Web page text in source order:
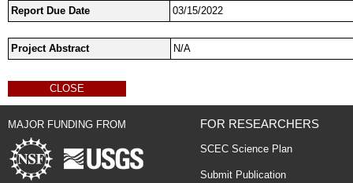
Report Due Date
03/15/2022
Project Abstract N/A
CLOSE
MAJOR FUNDING FROM FOR RESEARCHERS
SCEC Science Plan
Submit Publication